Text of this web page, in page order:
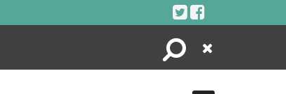
Search
Close